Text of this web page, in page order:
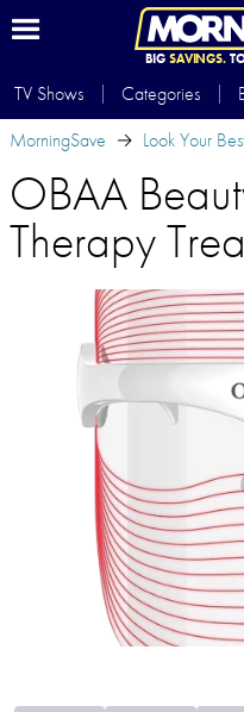
BIG SAVINGS.
TV Shows Categories
MorningSave
Look Your
OBAA
Therapy